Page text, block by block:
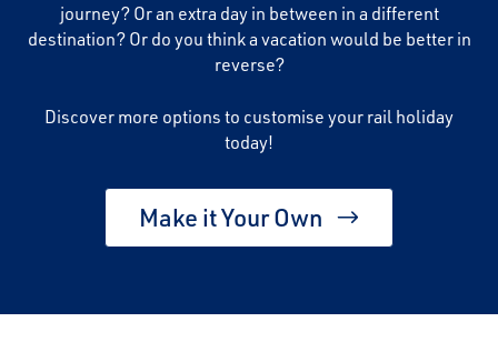
journey? Or an extra day in between in a different
destination? Or do you think a vacation would be better in
reverse?
Discover more options to customise your rail holiday
today!
Make it Your Own